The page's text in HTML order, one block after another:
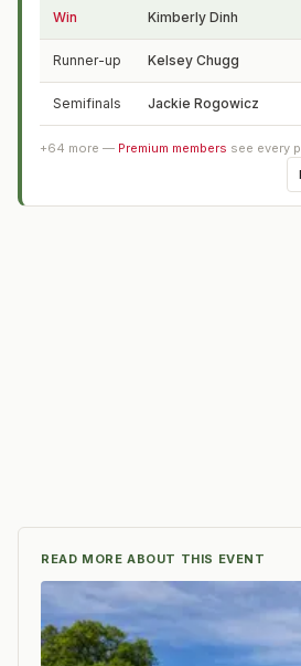
Win Kimberly Dinh
Runner-up Kelsey Chugg
Semifinals Jackie Rogowicz
+64 more — Premium members see every
READ MORE ABOUT THIS EVENT